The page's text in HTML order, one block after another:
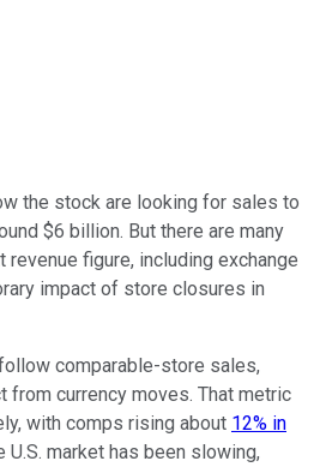
the stock are looking for sales to
$6 billion. But there are many
figure, including exchange
impact of store closures in
comparable-store sales,
from currency moves. That metric
with comps rising about 12% in
U.S. market has been slowing,